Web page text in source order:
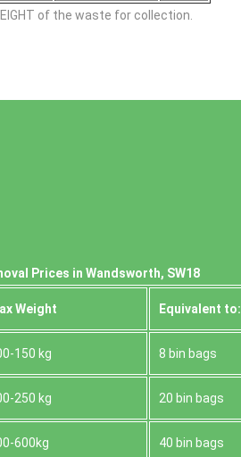
of the waste for collection.
Prices in Wandsworth, SW18
Weight Equivalent to:
150 kg 8 bin bags
250 kg 20 bin bags
600kg 40 bin bags